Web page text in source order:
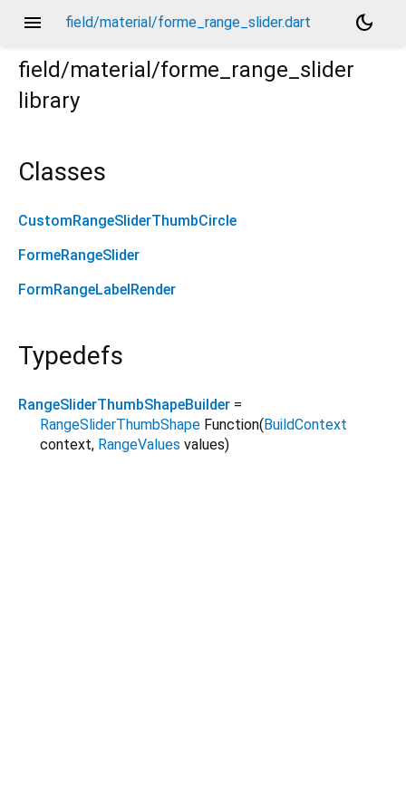
menu field/material/forme_range_slider.dart
dark_mode
field/material/forme_range_slider
library
Classes
CustomRangeSliderThumbCircle
FormeRangeSlider
FormRangeLabelRender
Typedefs
RangeSliderThumbShapeBuilder =
RangeSliderThumbShape Function( BuildContext
context, RangeValues values)